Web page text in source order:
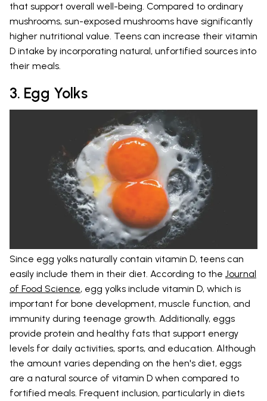
that support overall well-being. Compared to ordinary
mushrooms, sun-exposed mushrooms have significantly
higher nutritional value. Teens can increase their vitamin
D intake by incorporating natural, unfortified sources into
their meals.
3. Egg Yolks
Since egg yolks naturally contain vitamin D, teens can
easily include them in their diet. According to the Journal
of Food Science, egg yolks include vitamin D, which is
important for bone development, muscle function, and
immunity during teenage growth. Additionally, eggs
provide protein and healthy fats that support energy
levels for daily activities, sports, and education. Although
the amount varies depending on the hen's diet, eggs
are a natural source of vitamin D when compared to
fortified meals. Frequent inclusion, particularly in diets